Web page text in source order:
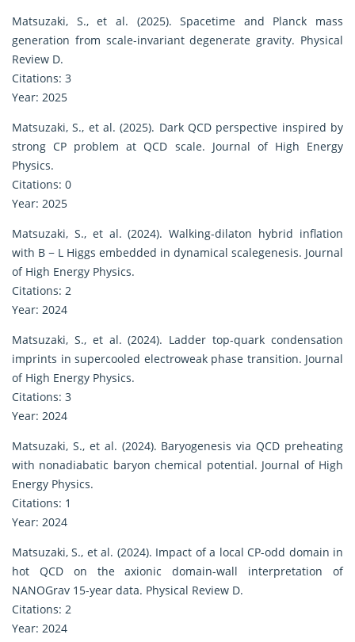
Matsuzaki, S., et al. (2025). Spacetime and Planck mass
generation from scale-invariant degenerate gravity. Physical
Review D.
Citations: 3
Year: 2025
Matsuzaki, S., et al. (2025). Dark QCD perspective inspired by
strong CP problem at QCD scale. Journal of High Energy
Physics.
Citations: 0
Year: 2025
Matsuzaki, S., et al. (2024). Walking-dilaton hybrid inflation
with B − L Higgs embedded in dynamical scalegenesis. Journal
of High Energy Physics.
Citations: 2
Year: 2024
Matsuzaki, S., et al. (2024). Ladder top-quark condensation
imprints in supercooled electroweak phase transition. Journal
of High Energy Physics.
Citations: 3
Year: 2024
Matsuzaki, S., et al. (2024). Baryogenesis via QCD preheating
with nonadiabatic baryon chemical potential. Journal of High
Energy Physics.
Citations: 1
Year: 2024
Matsuzaki, S., et al. (2024). Impact of a local CP-odd domain in
hot QCD on the axionic domain-wall interpretation of
NANOGrav 15-year data. Physical Review D.
Citations: 2
Year: 2024